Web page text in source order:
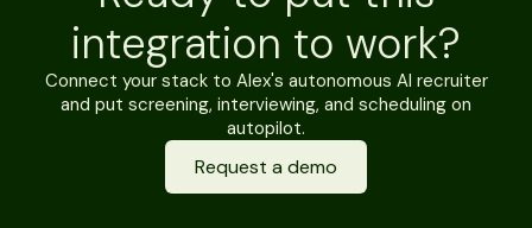
integration to work?
Connect your stack to Alex's autonomous AI recruiter
and put screening, interviewing, and scheduling on
autopilot.
Request a demo